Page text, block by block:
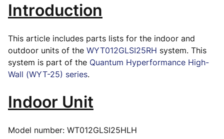
Introduction
This article includes parts lists for the indoor and
outdoor units of the WYT012GLSI25RH system. This
system is part of the Quantum Hyperformance High-
Wall (WYT-25) series.
Indoor Unit
Model number: WT012GLSI25HLH